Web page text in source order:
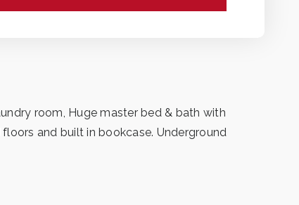
room, Huge master bed & bath with
and built in bookcase. Underground